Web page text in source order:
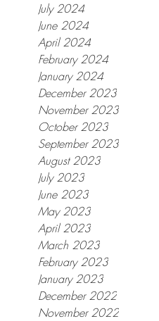
July 2024
June 2024
April 2024
February 2024
January 2024
December 2023
November 2023
October 2023
September 2023
August 2023
July 2023
June 2023
May 2023
April 2023
March 2023
February 2023
January 2023
December 2022
November 2022